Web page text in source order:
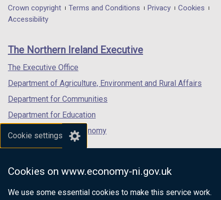
Cookie settings
Cookies on www.economy-ni.gov.uk
We use some essential cookies to make this service work.
in
/
tab)
in
/
in
/
Department
footer
links
Crown copyright Terms and Conditions Privacy
Cookies
Accessibility
The Northern Ireland Executive
The Executive Office
Department of Agriculture, Environment and Rural Affairs
Department for Communities
Department for Education
Department for the Economy
Department of Finance
Department for Health
Department of Justice